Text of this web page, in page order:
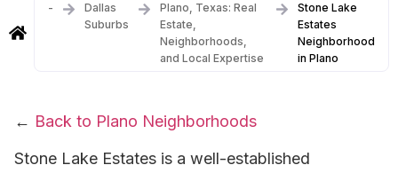
-
Dallas
Suburbs
Plano, Texas: Real
Estate,
Neighborhoods,
and Local Expertise
Stone Lake
Estates
Neighborhood
in Plano
← Back to Plano Neighborhoods
Stone Lake Estates is a well-established